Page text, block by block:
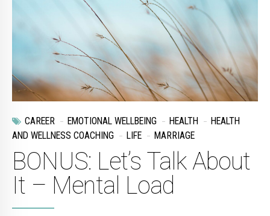
CAREER EMOTIONAL WELLBEING HEALTH
HEALTH
AND WELLNESS COACHING
LIFE MARRIAGE
BONUS: Let’s Talk About
It – Mental Load